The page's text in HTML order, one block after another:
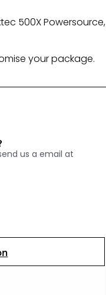
500X Powersource,
your package.
us a email at